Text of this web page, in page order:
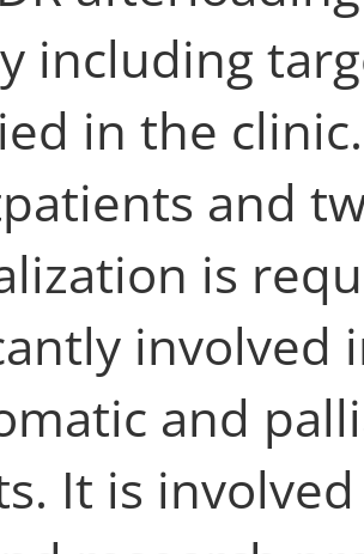
including
in the
and
is
involved
and
It is